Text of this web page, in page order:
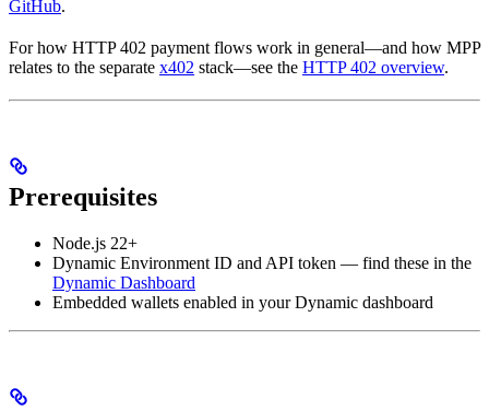
GitHub.
For how HTTP 402 payment flows work in general—and how MPP
relates to the separate x402 stack—see the HTTP 402 overview.
Prerequisites
Node.js 22+
Dynamic Environment ID and API token — find these in the
Dynamic Dashboard
Embedded wallets enabled in your Dynamic dashboard